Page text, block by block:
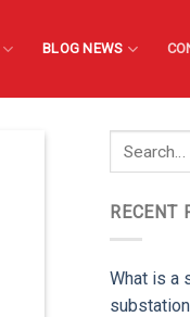
BLOG NEWS
RECENT
What is a